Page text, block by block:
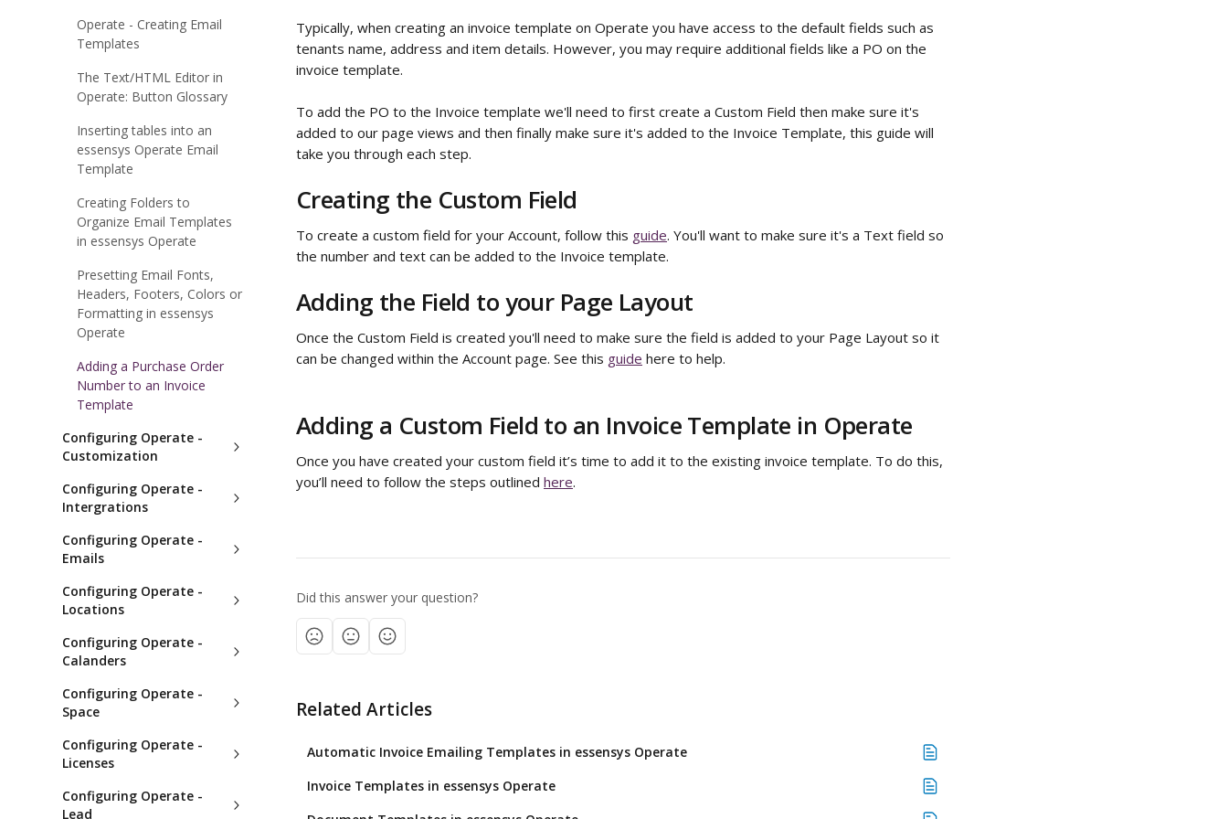
Operate - Creating Email
Templates
The Text/HTML Editor in
Operate: Button Glossary
Inserting tables into an
essensys Operate Email
Template
Creating Folders to
Organize Email Templates
in essensys Operate
Presetting Email Fonts,
Headers, Footers, Colors or
Formatting in essensys
Operate
Adding a Purchase Order
Number to an Invoice
Template
Configuring Operate -
Customization
Configuring Operate -
Intergrations
Configuring Operate -
Emails
Configuring Operate -
Locations
Configuring Operate -
Calanders
Configuring Operate -
Space
Configuring Operate -
Licenses
Configuring Operate -
Lead
Typically, when creating an invoice template on Operate you have access to the default fields such as
tenants name, address and item details. However, you may require additional fields like a PO on the
invoice template.
To add the PO to the Invoice template we'll need to first create a Custom Field then make sure it's
added to our page views and then finally make sure it's added to the Invoice Template, this guide will
take you through each step.
Creating the Custom Field
To create a custom field for your Account, follow this guide. You'll want to make sure it's a Text field so
the number and text can be added to the Invoice template.
Adding the Field to your Page Layout
Once the Custom Field is created you'll need to make sure the field is added to your Page Layout so it
can be changed within the Account page. See this guide here to help.
Adding a Custom Field to an Invoice Template in Operate
Once you have created your custom field it’s time to add it to the existing invoice template. To do this,
you’ll need to follow the steps outlined here.
Did this answer your question?
Related Articles
Automatic Invoice Emailing Templates in essensys Operate
Invoice Templates in essensys Operate